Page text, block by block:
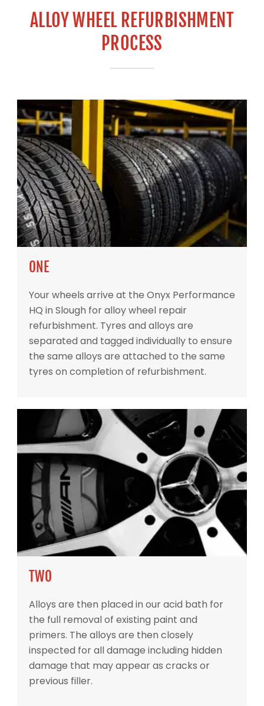
ALLOY WHEEL REFURBISHMENT
PROCESS
ONE
Your wheels arrive at the Onyx Performance
HQ in Slough for alloy wheel repair
refurbishment. Tyres and alloys are
separated and tagged individually to ensure
the same alloys are attached to the same
tyres on completion of refurbishment.
TWO
Alloys are then placed in our acid bath for
the full removal of existing paint and
primers. The alloys are then closely
inspected for all damage including hidden
damage that may appear as cracks or
previous filler.